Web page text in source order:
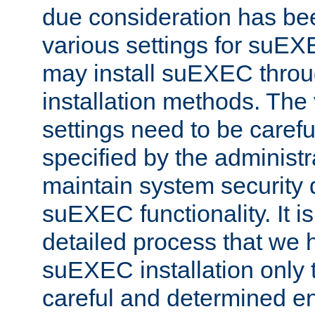
due consideration has
various settings for
may install suEXEC
installation methods.
settings need to be
specified by the
maintain system security
suEXEC functionality. It
detailed process that we
suEXEC installation only
careful and determined